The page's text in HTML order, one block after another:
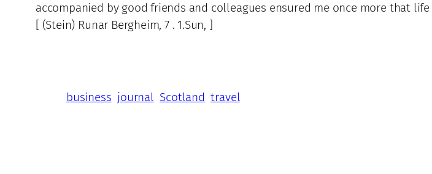
accompanied by good friends and colleagues ensured me once more that
[ (Stein) Runar Bergheim, 7 . 1.Sun, ]
business journal Scotland travel